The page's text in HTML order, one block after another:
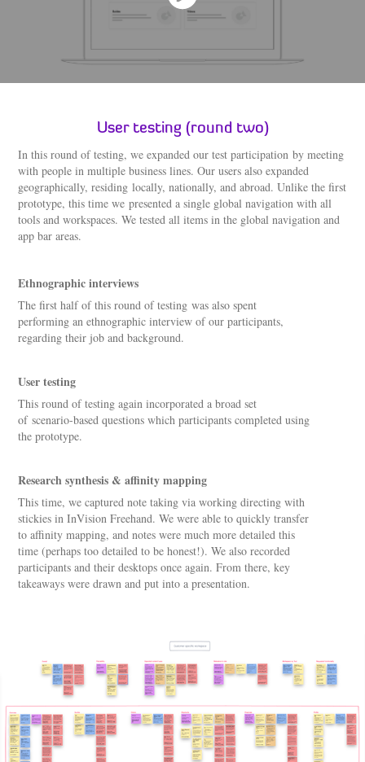
User testing (round two)
In this round of testing, we expanded our test participation by meeting
with people in multiple business lines. Our users also expanded
geographically, residing locally, nationally, and abroad. Unlike the first
prototype, this time we presented a single global navigation with all
tools and workspaces. We tested all items in the global navigation and
app bar areas.
Ethnographic interviews
The first half of this round of testing was also spent
performing an ethnographic interview of our participants,
regarding their job and background.
User testing
This round of testing again incorporated a broad set
of scenario-based questions which participants completed using
the prototype.
Research synthesis & affinity mapping
This time, we captured note taking via working directing with
stickies in InVision Freehand. We were able to quickly transfer
to affinity mapping, and notes were much more detailed this
time (perhaps too detailed to be honest!). We also recorded
participants and their desktops once again. From there, key
takeaways were drawn and put into a presentation.